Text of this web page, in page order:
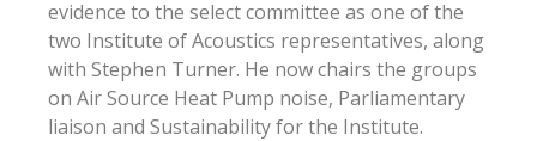
evidence to the select committee as one of the
two Institute of Acoustics representatives, along
with Stephen Turner. He now chairs the groups
on Air Source Heat Pump noise, Parliamentary
liaison and Sustainability for the Institute.